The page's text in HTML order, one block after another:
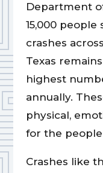
Department
15,000
crashes
Texas
highest
annually.
physical,
for the
Crashes like